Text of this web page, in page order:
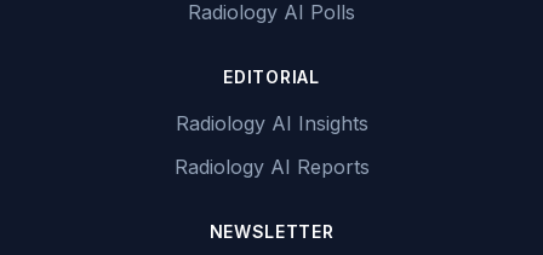
Radiology AI Polls
EDITORIAL
Radiology AI Insights
Radiology AI Reports
NEWSLETTER